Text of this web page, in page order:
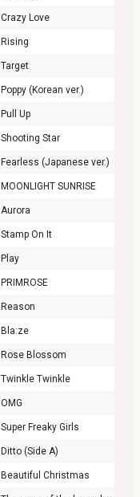
Crazy Love
Rising
Target
Poppy (Korean ver.)
Pull Up
Shooting Star
Fearless (Japanese ver.)
MOONLIGHT SUNRISE
Aurora
Stamp On It
Play
PRIMROSE
Reason
Bla:ze
Rose Blossom
Twinkle Twinkle
OMG
Super Freaky Girls
Ditto (Side A)
Beautiful Christmas